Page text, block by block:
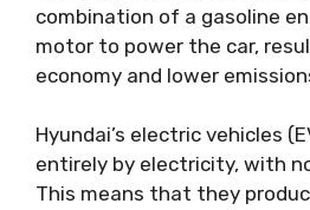
combination of a gasoline
motor to power the car,
economy and lower
Hyundai’s electric vehicles
entirely by electricity, with
This means that they